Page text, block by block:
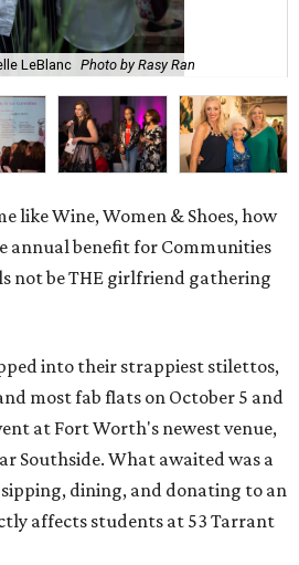
LeBlanc Photo by Rasy Ran
like Wine, Women & Shoes, how
annual benefit for Communities
not be THE girlfriend gathering
into their strappiest stilettos,
most fab flats on October 5 and
at Fort Worth's newest venue,
Southside. What awaited was a
dining, and donating to an
affects students at 53 Tarrant